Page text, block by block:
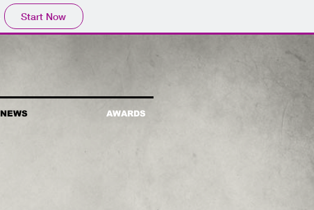
Start Now
NEWS AWARDS